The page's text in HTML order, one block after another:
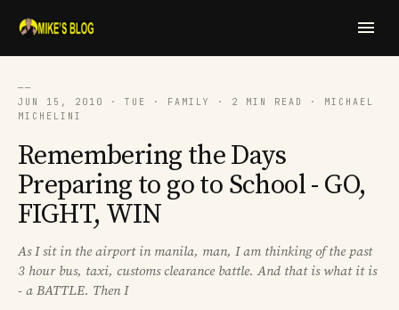
──
JUN 15, 2010 · TUE · FAMILY · 2 MIN READ · MICHAEL
MICHELINI
Remembering the Days
Preparing to go to School - GO,
FIGHT, WIN
As I sit in the airport in manila, man, I am thinking of the past
3 hour bus, taxi, customs clearance battle. And that is what it is
- a BATTLE. Then I